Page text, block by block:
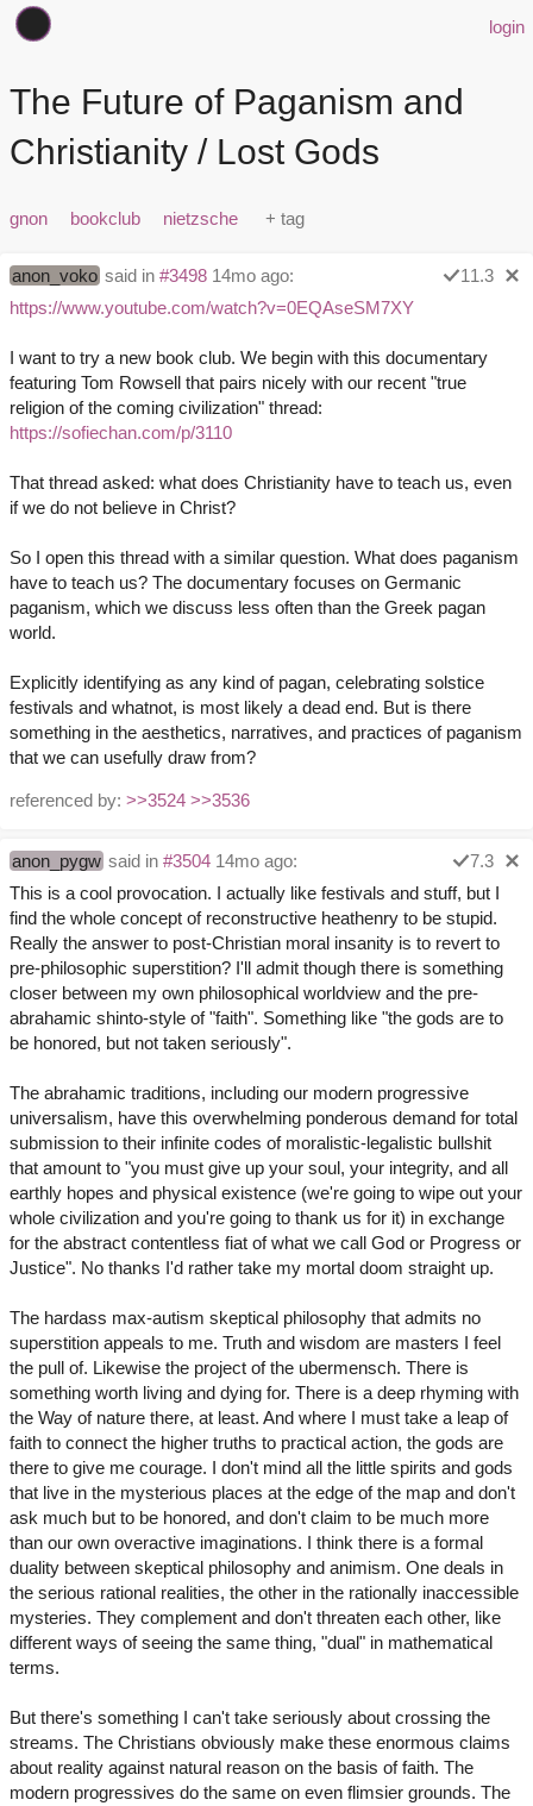
login
The Future of Paganism and
Christianity / Lost Gods
gnon bookclub nietzsche
anon_voko said in #3498 14mo ago:
11.3
https://www.youtube.com/watch?v=0EQAseSM7XY
I want to try a new book club. We begin with this documentary
featuring Tom Rowsell that pairs nicely with our recent "true
religion of the coming civilization" thread:
https://sofiechan.com/p/3110
That thread asked: what does Christianity have to teach us, even
if we do not believe in Christ?
So I open this thread with a similar question. What does paganism
have to teach us? The documentary focuses on Germanic
paganism, which we discuss less often than the Greek pagan
world.
Explicitly identifying as any kind of pagan, celebrating solstice
festivals and whatnot, is most likely a dead end. But is there
something in the aesthetics, narratives, and practices of paganism
that we can usefully draw from?
referenced by: >>3524 >>3536
anon_pygw said in #3504 14mo ago:
7.3
This is a cool provocation. I actually like festivals and stuff, but I
find the whole concept of reconstructive heathenry to be stupid.
Really the answer to post-Christian moral insanity is to revert to
pre-philosophic superstition? I'll admit though there is something
closer between my own philosophical worldview and the pre-
abrahamic shinto-style of "faith". Something like "the gods are to
be honored, but not taken seriously".
The abrahamic traditions, including our modern progressive
universalism, have this overwhelming ponderous demand for total
submission to their infinite codes of moralistic-legalistic bullshit
that amount to "you must give up your soul, your integrity, and all
earthly hopes and physical existence (we're going to wipe out your
whole civilization and you're going to thank us for it) in exchange
for the abstract contentless fiat of what we call God or Progress or
Justice". No thanks I'd rather take my mortal doom straight up.
The hardass max-autism skeptical philosophy that admits no
superstition appeals to me. Truth and wisdom are masters I feel
the pull of. Likewise the project of the ubermensch. There is
something worth living and dying for. There is a deep rhyming with
the Way of nature there, at least. And where I must take a leap of
faith to connect the higher truths to practical action, the gods are
there to give me courage. I don't mind all the little spirits and gods
that live in the mysterious places at the edge of the map and don't
ask much but to be honored, and don't claim to be much more
than our own overactive imaginations. I think there is a formal
duality between skeptical philosophy and animism. One deals in
the serious rational realities, the other in the rationally inaccessible
mysteries. They complement and don't threaten each other, like
different ways of seeing the same thing, "dual" in mathematical
terms.
But there's something I can't take seriously about crossing the
streams. The Christians obviously make these enormous claims
about reality against natural reason on the basis of faith. The
modern progressives do the same on even flimsier grounds. The